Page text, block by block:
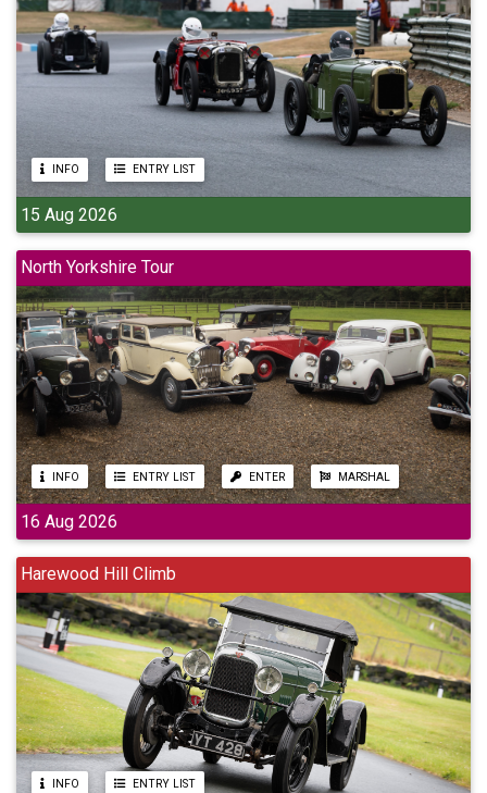
INFO ENTRY LIST
15 Aug 2026
North Yorkshire Tour
INFO ENTRY LIST ENTER MARSHAL
16 Aug 2026
Harewood Hill Climb
INFO ENTRY LIST